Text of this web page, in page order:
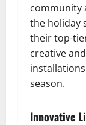
community
the holiday
their top-
creative
season.
Innovative